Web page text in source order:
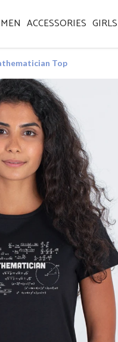
MEN ACCESSORIES GIRLS
Top